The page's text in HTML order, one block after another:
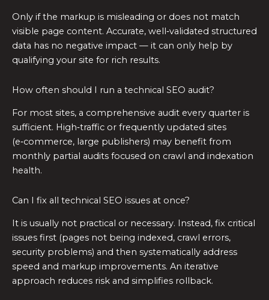
Only if the markup is misleading or does not match
visible page content. Accurate, well‑validated structured
data has no negative impact — it can only help by
qualifying your site for rich results.
How often should I run a technical SEO audit?
For most sites, a comprehensive audit every quarter is
sufficient. High‑traffic or frequently updated sites
(e‑commerce, large publishers) may benefit from
monthly partial audits focused on crawl and indexation
health.
Can I fix all technical SEO issues at once?
It is usually not practical or necessary. Instead, fix critical
issues first (pages not being indexed, crawl errors,
security problems) and then systematically address
speed and markup improvements. An iterative
approach reduces risk and simplifies rollback.